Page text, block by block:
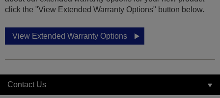
click the "View Extended Warranty Options" button below.
View Extended Warranty Options
Contact Us